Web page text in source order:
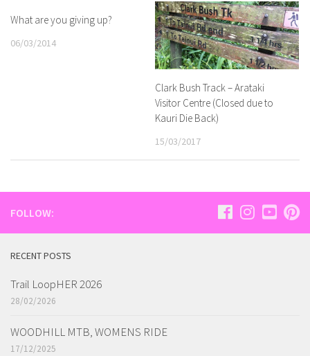
What are you giving up?
06/03/2014
Clark Bush Track – Arataki
Visitor Centre (Closed due to
Kauri Die Back)
15/03/2017
FOLLOW:
RECENT POSTS
Trail LoopHER 2026
28/02/2026
WOODHILL MTB, WOMENS RIDE
17/12/2025